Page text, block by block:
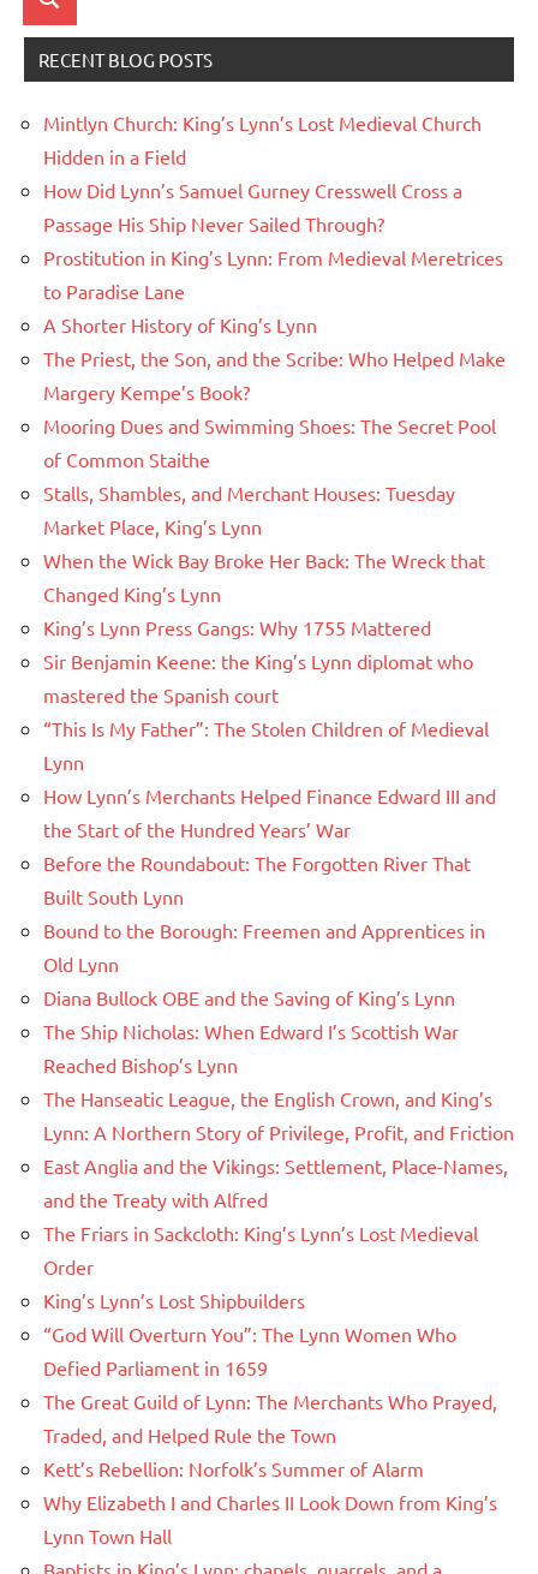
Search
RECENT BLOG POSTS
Mintlyn Church: King’s Lynn’s Lost Medieval Church
Hidden in a Field
How Did Lynn’s Samuel Gurney Cresswell Cross a
Passage His Ship Never Sailed Through?
Prostitution in King’s Lynn: From Medieval Meretrices
to Paradise Lane
A Shorter History of King’s Lynn
The Priest, the Son, and the Scribe: Who Helped Make
Margery Kempe’s Book?
Mooring Dues and Swimming Shoes: The Secret Pool
of Common Staithe
Stalls, Shambles, and Merchant Houses: Tuesday
Market Place, King’s Lynn
When the Wick Bay Broke Her Back: The Wreck that
Changed King’s Lynn
King’s Lynn Press Gangs: Why 1755 Mattered
Sir Benjamin Keene: the King’s Lynn diplomat who
mastered the Spanish court
“This Is My Father”: The Stolen Children of Medieval
Lynn
How Lynn’s Merchants Helped Finance Edward III and
the Start of the Hundred Years’ War
Before the Roundabout: The Forgotten River That
Built South Lynn
Bound to the Borough: Freemen and Apprentices in
Old Lynn
Diana Bullock OBE and the Saving of King’s Lynn
The Ship Nicholas: When Edward I’s Scottish War
Reached Bishop’s Lynn
The Hanseatic League, the English Crown, and King’s
Lynn: A Northern Story of Privilege, Profit, and Friction
East Anglia and the Vikings: Settlement, Place-Names,
and the Treaty with Alfred
The Friars in Sackcloth: King’s Lynn’s Lost Medieval
Order
King’s Lynn’s Lost Shipbuilders
“God Will Overturn You”: The Lynn Women Who
Defied Parliament in 1659
The Great Guild of Lynn: The Merchants Who Prayed,
Traded, and Helped Rule the Town
Kett’s Rebellion: Norfolk’s Summer of Alarm
Why Elizabeth I and Charles II Look Down from King’s
Lynn Town Hall